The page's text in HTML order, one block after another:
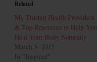
Related
My Trusted Health Providers
& Top Resources to Help You
Heal Your Body Naturally
March 3, 2015
In "Inspired"